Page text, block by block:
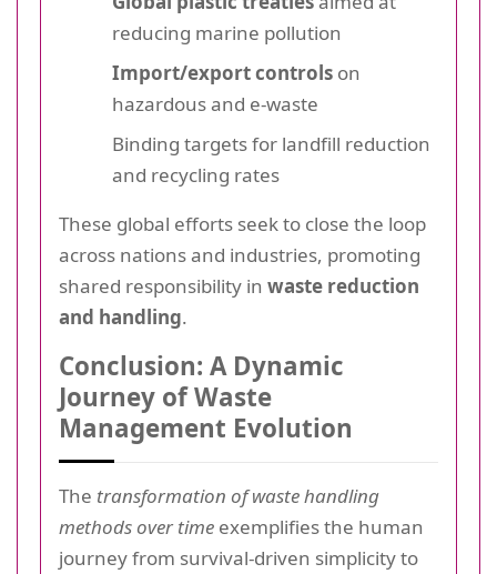
reducing marine pollution
Import/export controls on
hazardous and e-waste
Binding targets for landfill reduction
and recycling rates
These global efforts seek to close the loop
across nations and industries, promoting
shared responsibility in waste reduction
and handling.
Conclusion: A Dynamic
Journey of Waste
Management Evolution
The transformation of waste handling
methods over time exemplifies the human
journey from survival-driven simplicity to